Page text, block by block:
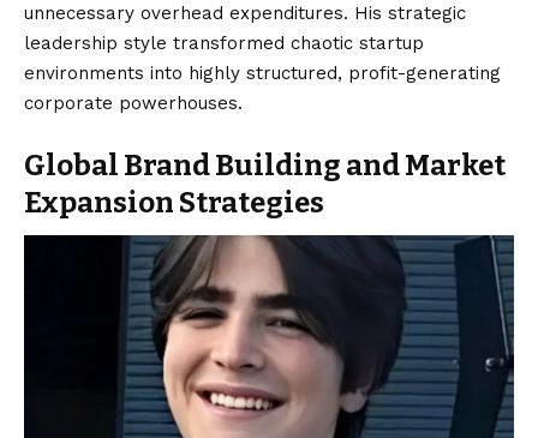
unnecessary overhead expenditures. His strategic
leadership style transformed chaotic startup
environments into highly structured, profit-generating
corporate powerhouses.
Global Brand Building and Market
Expansion Strategies